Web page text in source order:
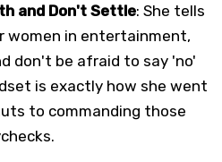
and Don't Settle: She tells
women in entertainment,
don't be afraid to say 'no'
is exactly how she went
to commanding those